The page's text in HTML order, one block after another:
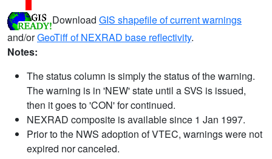
Download GIS shapefile of current warnings
and/orGeoTiff of NEXRAD base reflectivity.
Notes:
The status column is simply the status of the warning.
The warning is in 'NEW' state until a SVS is issued,
then it goes to 'CON' for continued.
NEXRAD composite is available since 1 Jan 1997.
Prior to the NWS adoption of VTEC, warnings were not
expired nor canceled.